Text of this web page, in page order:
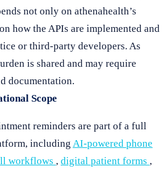
not only on athenahealth’s
how the APIs are implemented and
or third-party developers. As
is shared and may require
documentation.
Scope
reminders are part of a full
including AI-powered phone
workflows , digital patient forms ,